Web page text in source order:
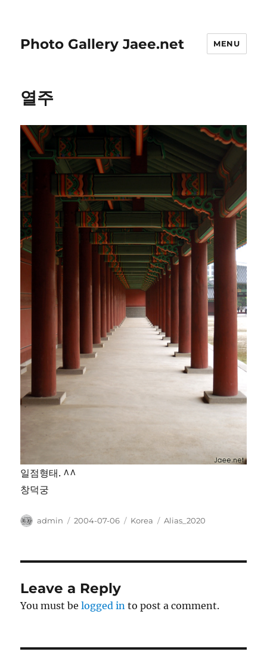
Photo Gallery Jaee.net MENU
열주
일점형태. ^^
창덕궁
Author
admin
Posted
2004-07-06 Categories
Korea Tags
Alias_2020
Leave a Reply
You must belogged in to post a comment.